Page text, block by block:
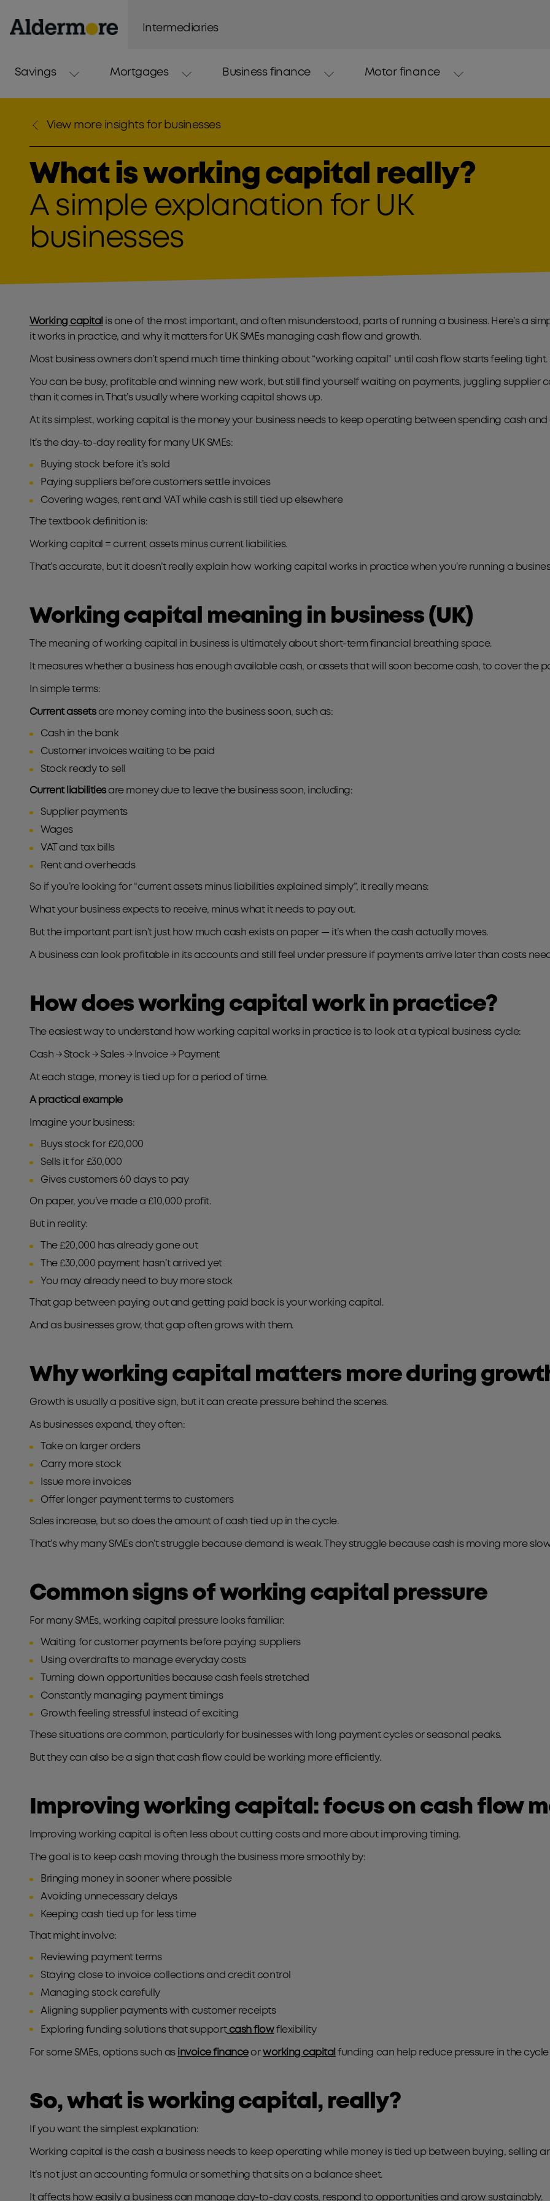
Intermediaries
Savings Mortgages Business finance Motor finance
View more insights for businesses
What is working capital really?
A simple explanation for UK
businesses
Working capital is one of the most important, and often misunderstood, parts of running a business. Here’s a
it works in practice, and why it matters for UK SMEs managing cash flow and growth.
Most business owners don’t spend much time thinking about “working capital” until cash flow starts feeling tight.
You can be busy, profitable and winning new work, but still find yourself waiting on payments, juggling supplier
than it comes in. That’s usually where working capital shows up.
At its simplest, working capital is the money your business needs to keep operating between spending cash
It’s the day-to-day reality for many UK SMEs:
Buying stock before it’s sold
Paying suppliers before customers settle invoices
Covering wages, rent and VAT while cash is still tied up elsewhere
The textbook definition is:
Working capital = current assets minus current liabilities.
That’s accurate, but it doesn’t really explain how working capital works in practice when you’re running a
Working capital meaning in business (UK)
The meaning of working capital in business is ultimately about short-term financial breathing space.
It measures whether a business has enough available cash, or assets that will soon become cash, to cover the
In simple terms:
Current assetsare money coming into the business soon, such as:
Cash in the bank
Customer invoices waiting to be paid
Stock ready to sell
Current liabilitiesare money due to leave the business soon, including:
Supplier payments
Wages
VAT and tax bills
Rent and overheads
So if you’re looking for “current assets minus liabilities explained simply”, it really means:
What your business expects to receive, minus what it needs to pay out.
But the important part isn’t just how much cash exists on paper — it’s when the cash actually moves.
A business can look profitable in its accounts and still feel under pressure if payments arrive later than costs
How does working capital work in practice?
The easiest way to understand how working capital works in practice is to look at a typical business cycle:
Cash → Stock → Sales → Invoice → Payment
At each stage, money is tied up for a period of time.
A practical example
Imagine your business:
Buys stock for £20,000
Sells it for £30,000
Gives customers 60 days to pay
On paper, you’ve made a £10,000 profit.
But in reality:
The £20,000 has already gone out
The £30,000 payment hasn’t arrived yet
You may already need to buy more stock
That gap between paying out and getting paid back is your working capital.
And as businesses grow, that gap often grows with them.
Why working capital matters more during
Growth is usually a positive sign, but it can create pressure behind the scenes.
As businesses expand, they often:
Take on larger orders
Carry more stock
Issue more invoices
Offer longer payment terms to customers
Sales increase, but so does the amount of cash tied up in the cycle.
That’s why many SMEs don’t struggle because demand is weak. They struggle because cash is moving more
Common signs of working capital pressure
For many SMEs, working capital pressure looks familiar:
Waiting for customer payments before paying suppliers
Using overdrafts to manage everyday costs
Turning down opportunities because cash feels stretched
Constantly managing payment timings
Growth feeling stressful instead of exciting
These situations are common, particularly for businesses with long payment cycles or seasonal peaks.
But they can also be a sign that cash flow could be working more efficiently.
Improving working capital: focus on cash flow
Improving working capital is often less about cutting costs and more about improving timing.
The goal is to keep cash moving through the business more smoothly by:
Bringing money in sooner where possible
Avoiding unnecessary delays
Keeping cash tied up for less time
That might involve:
Reviewing payment terms
Staying close to invoice collections and credit control
Managing stock carefully
Aligning supplier payments with customer receipts
Exploring funding solutions that supportcash flowflexibility
For some SMEs, options such as invoice financeorworking capital funding can help reduce pressure in the
So, what is working capital, really?
If you want the simplest explanation:
Working capital is the cash a business needs to keep operating while money is tied up between buying, selling
It’s not just an accounting formula or something that sits on a balance sheet.
It affects how easily a business can manage day-to-day costs, respond to opportunities and grow sustainably.